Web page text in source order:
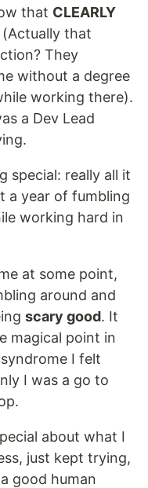
that CLEARLY
that
They
without a degree
working there).
a Dev Lead
special: really all it
a year of fumbling
working hard in
at some point,
around and
scary good. It
magical point in
I felt
I was a go to
about what I
just kept trying,
good human